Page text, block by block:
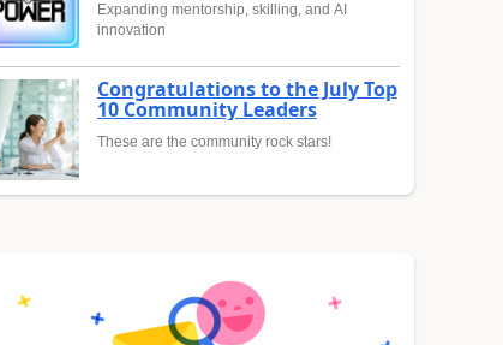
Expanding mentorship, skilling, and AI
innovation
Congratulations to the July Top
10 Community Leaders
These are the community rock stars!